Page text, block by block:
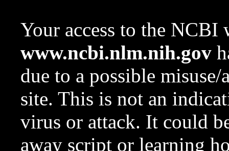
Your access to the NCBI
www.ncbi.nlm.nih.gov
due to a possible
site. This is not an
virus or attack. It could
away script or learning